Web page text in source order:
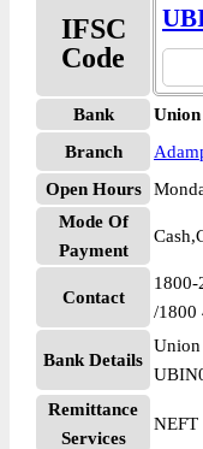
IFSC
Code
Bank
Branch
Open Hours
Mode Of
Payment
Contact
1800-
/1800
Bank Details
Remittance
Services
NEFT